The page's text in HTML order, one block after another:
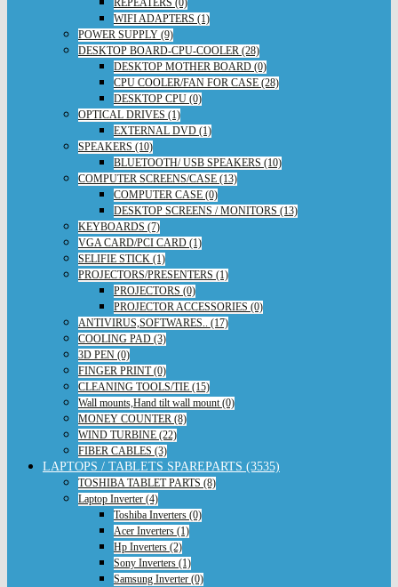
REPEATERS (0)
WIFI ADAPTERS (1)
POWER SUPPLY (9)
DESKTOP BOARD-CPU-COOLER (28)
DESKTOP MOTHER BOARD (0)
CPU COOLER/FAN FOR CASE (28)
DESKTOP CPU (0)
OPTICAL DRIVES (1)
EXTERNAL DVD (1)
SPEAKERS (10)
BLUETOOTH/ USB SPEAKERS (10)
COMPUTER SCREENS/CASE (13)
COMPUTER CASE (0)
DESKTOP SCREENS / MONITORS (13)
KEYBOARDS (7)
VGA CARD/PCI CARD (1)
SELIFIE STICK (1)
PROJECTORS/PRESENTERS (1)
PROJECTORS (0)
PROJECTOR ACCESSORIES (0)
ANTIVIRUS,SOFTWARES.. (17)
COOLING PAD (3)
3D PEN (0)
FINGER PRINT (0)
CLEANING TOOLS/TIE (15)
Wall mounts,Hand tilt wall mount (0)
MONEY COUNTER (8)
WIND TURBINE (22)
FIBER CABLES (3)
LAPTOPS / TABLETS SPAREPARTS (3535)
TOSHIBA TABLET PARTS (8)
Laptop Inverter (4)
Toshiba Inverters (0)
Acer Inverters (1)
Hp Inverters (2)
Sony Inverters (1)
Samsung Inverter (0)